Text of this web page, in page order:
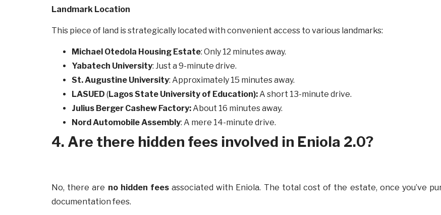
Landmark Location
This piece of land is strategically located with convenient access to various landmarks:
Michael Otedola Housing Estate: Only 12 minutes away.
Yabatech University: Just a 9-minute drive.
St. Augustine University: Approximately 15 minutes away.
LASUED (Lagos State University of Education):A short 13-minute drive.
Julius Berger Cashew Factory:About 16 minutes away.
Nord Automobile Assembly: A mere 14-minute drive.
4. Are there hidden fees involved in Eniola 2.0?
No, there are no hidden feesassociated with Eniola. The total cost of the estate, once you’ve
documentation fees.